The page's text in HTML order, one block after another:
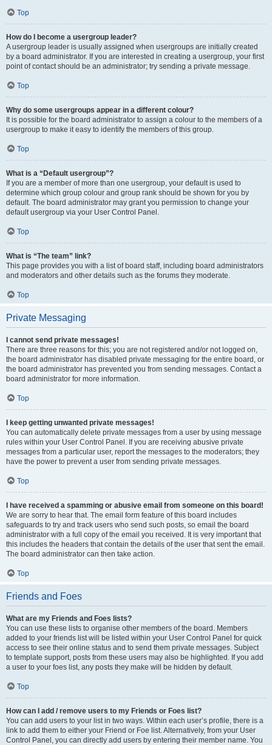
Top
How do I become a usergroup leader?
A usergroup leader is usually assigned when usergroups are initially created
by a board administrator. If you are interested in creating a usergroup, your first
point of contact should be an administrator; try sending a private message.
Top
Why do some usergroups appear in a different colour?
It is possible for the board administrator to assign a colour to the members of a
usergroup to make it easy to identify the members of this group.
Top
What is a “Default usergroup”?
If you are a member of more than one usergroup, your default is used to
determine which group colour and group rank should be shown for you by
default. The board administrator may grant you permission to change your
default usergroup via your User Control Panel.
Top
What is “The team” link?
This page provides you with a list of board staff, including board administrators
and moderators and other details such as the forums they moderate.
Top
Private Messaging
I cannot send private messages!
There are three reasons for this; you are not registered and/or not logged on,
the board administrator has disabled private messaging for the entire board, or
the board administrator has prevented you from sending messages. Contact a
board administrator for more information.
Top
I keep getting unwanted private messages!
You can automatically delete private messages from a user by using message
rules within your User Control Panel. If you are receiving abusive private
messages from a particular user, report the messages to the moderators; they
have the power to prevent a user from sending private messages.
Top
I have received a spamming or abusive email from someone on this board!
We are sorry to hear that. The email form feature of this board includes
safeguards to try and track users who send such posts, so email the board
administrator with a full copy of the email you received. It is very important that
this includes the headers that contain the details of the user that sent the email.
The board administrator can then take action.
Top
Friends and Foes
What are my Friends and Foes lists?
You can use these lists to organise other members of the board. Members
added to your friends list will be listed within your User Control Panel for quick
access to see their online status and to send them private messages. Subject
to template support, posts from these users may also be highlighted. If you add
a user to your foes list, any posts they make will be hidden by default.
Top
How can I add / remove users to my Friends or Foes list?
You can add users to your list in two ways. Within each user’s profile, there is a
link to add them to either your Friend or Foe list. Alternatively, from your User
Control Panel, you can directly add users by entering their member name. You